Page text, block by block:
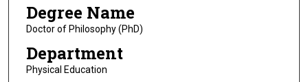
Degree Name
Doctor of Philosophy (PhD)
Department
Physical Education